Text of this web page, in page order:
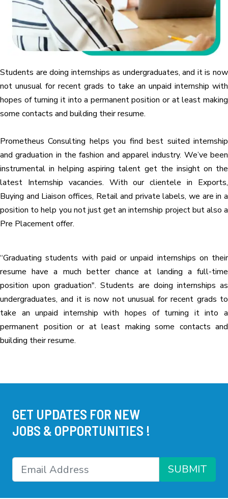
Students are doing internships as undergraduates, and it is now
not unusual for recent grads to take an unpaid internship with
hopes of turning it into a permanent position or at least making
some contacts and building their resume.
Prometheus Consulting helps you find best suited internship
and graduation in the fashion and apparel industry. We’ve been
instrumental in helping aspiring talent get the insight on the
latest Internship vacancies. With our clientele in Exports,
Buying and Liaison offices, Retail and private labels, we are in a
position to help you not just get an internship project but also a
Pre Placement offer.
“Graduating students with paid or unpaid internships on their
resume have a much better chance at landing a full-time
position upon graduation". Students are doing internships as
undergraduates, and it is now not unusual for recent grads to
take an unpaid internship with hopes of turning it into a
permanent position or at least making some contacts and
building their resume.
GET UPDATES FOR NEW
JOBS & OPPORTUNITIES !
SUBMIT